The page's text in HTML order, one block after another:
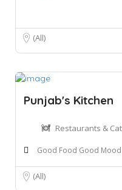
(All)
Punjab's Kitchen
Restaurants &
Good Food Good Mood
(All)